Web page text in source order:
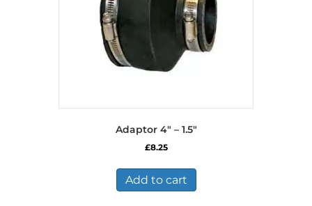
Adaptor 4″ – 1.5″
£8.25
Add to cart